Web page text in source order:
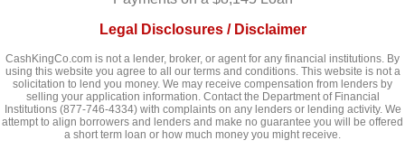
Legal Disclosures / Disclaimer
CashKingCo.com is not a lender, broker, or agent for any financial institutions. By
using this website you agree to all our terms and conditions. This website is not a
solicitation to lend you money. We may receive compensation from lenders by
selling your application information. Contact the Department of Financial
Institutions (877-746-4334) with complaints on any lenders or lending activity. We
attempt to align borrowers and lenders and make no guarantee you will be offered
a short term loan or how much money you might receive.